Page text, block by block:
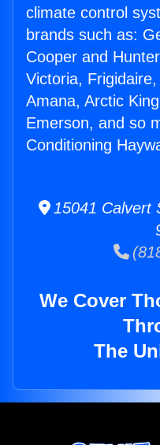
climate control
brands such as:
Cooper and
Victoria,
Amana, Arctic
Emerson, and so
Conditioning
15041 Calvert
We Cover
The